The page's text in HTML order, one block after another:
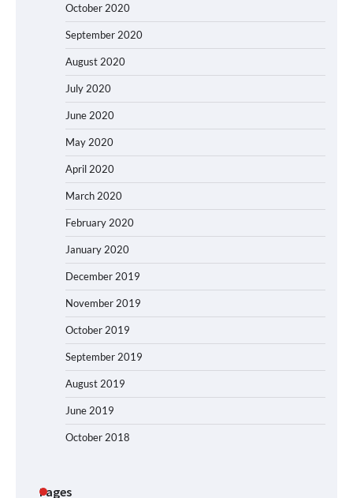
October 2020
September 2020
August 2020
July 2020
June 2020
May 2020
April 2020
March 2020
February 2020
January 2020
December 2019
November 2019
October 2019
September 2019
August 2019
June 2019
October 2018
Pages